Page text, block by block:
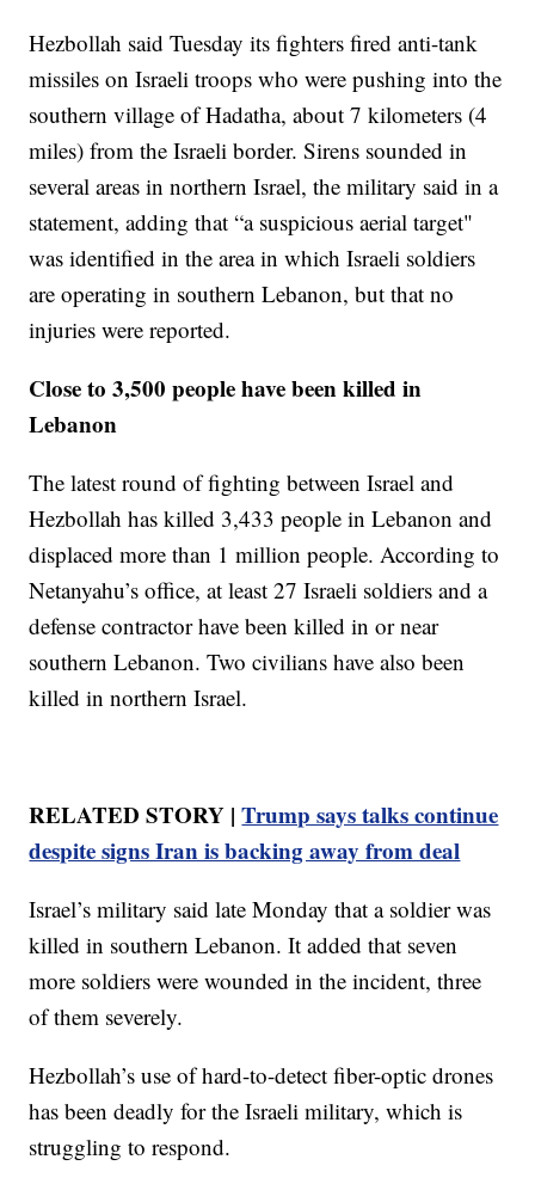
Hezbollah said Tuesday its fighters fired anti-tank
missiles on Israeli troops who were pushing into the
southern village of Hadatha, about 7 kilometers (4
miles) from the Israeli border. Sirens sounded in
several areas in northern Israel, the military said in a
statement, adding that “a suspicious aerial target"
was identified in the area in which Israeli soldiers
are operating in southern Lebanon, but that no
injuries were reported.
Close to 3,500 people have been killed in
Lebanon
The latest round of fighting between Israel and
Hezbollah has killed 3,433 people in Lebanon and
displaced more than 1 million people. According to
Netanyahu’s office, at least 27 Israeli soldiers and a
defense contractor have been killed in or near
southern Lebanon. Two civilians have also been
killed in northern Israel.
RELATED STORY |Trump says talks continue
despite signs Iran is backing away from deal
Israel’s military said late Monday that a soldier was
killed in southern Lebanon. It added that seven
more soldiers were wounded in the incident, three
of them severely.
Hezbollah’s use of hard-to-detect fiber-optic drones
has been deadly for the Israeli military, which is
struggling to respond.